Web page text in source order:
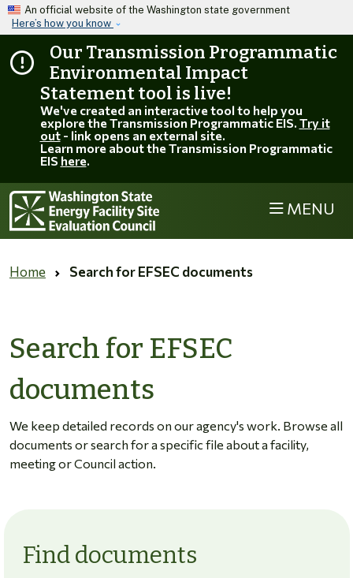
Skip to main content
An official website of the Washington state government
Here’s how you know
Our Transmission Programmatic
Environmental Impact
Statement tool is live!
We've created an interactive tool to help you
explore the Transmission Programmatic EIS. Try it
out- link opens an external site.
Learn more about the Transmission Programmatic
EIS here.
MENU
Home Search for EFSEC documents
Search for EFSEC
documents
We keep detailed records on our agency's work. Browse all
documents or search for a specific file about a facility,
meeting or Council action.
Find documents